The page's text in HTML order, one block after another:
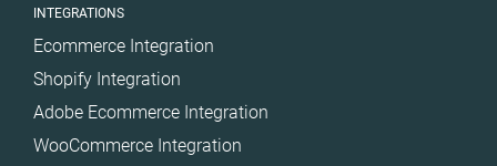
Emirates
United
Kingdom
United States
INTEGRATIONS
Ecommerce Integration
Shopify Integration
Adobe Ecommerce Integration
WooCommerce Integration